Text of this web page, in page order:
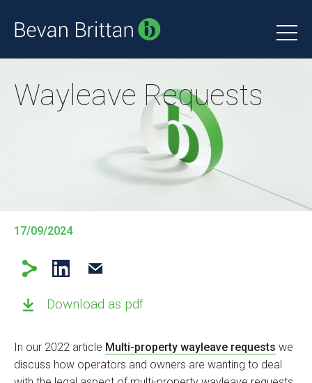
Wayleave Requests
17/09/2024
Download as pdf
In our 2022 article Multi-property wayleave requests we
discuss how operators and owners are wanting to deal